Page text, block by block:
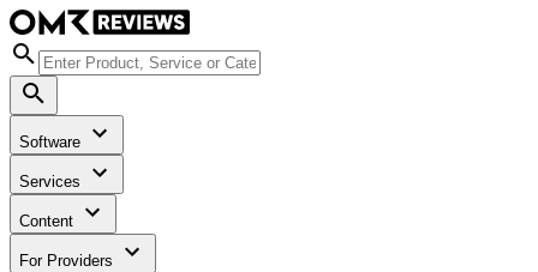
Software
Services
Content
For Providers